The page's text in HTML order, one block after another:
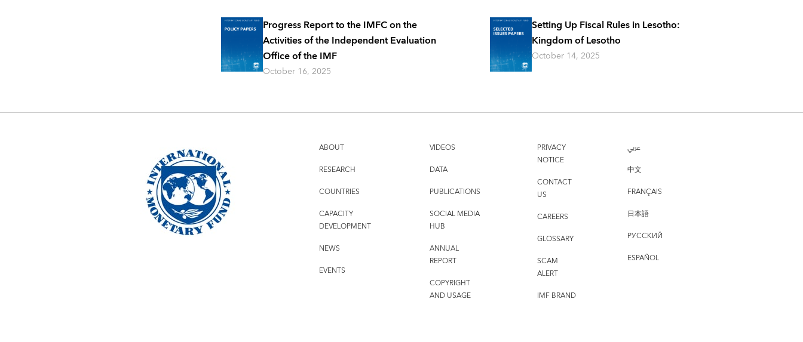
Progress Report to the IMFC on the
Activities of the Independent Evaluation
Office of the IMF
October 16, 2025
Setting Up Fiscal Rules in Lesotho:
Kingdom of Lesotho
October 14, 2025
ABOUT
RESEARCH
COUNTRIES
CAPACITY
DEVELOPMENT
NEWS
EVENTS
VIDEOS
DATA
PUBLICATIONS
SOCIAL MEDIA
HUB
ANNUAL
REPORT
COPYRIGHT
AND USAGE
PRIVACY
NOTICE
CONTACT
US
CAREERS
GLOSSARY
SCAM
ALERT
IMF BRAND
عربي
中文
FRANÇAIS
日本語
РУССКИЙ
ESPAÑOL